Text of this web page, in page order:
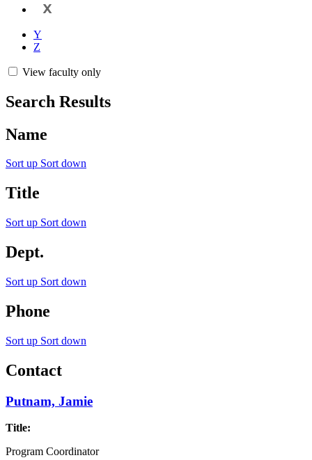
X
Y
Z
View faculty only
Search Results
Name
Sort up Sort down
Title
Sort up Sort down
Dept.
Sort up Sort down
Phone
Sort up Sort down
Contact
Putnam, Jamie
Title:
Program Coordinator